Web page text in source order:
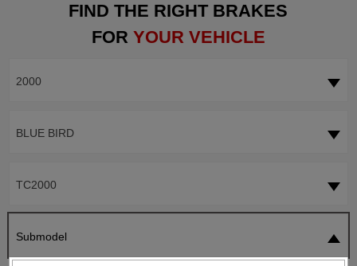
FIND THE RIGHT BRAKES
FOR YOUR VEHICLE
2000
BLUE BIRD
TC2000
Submodel